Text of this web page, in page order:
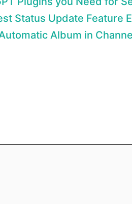
Status Update Feature
Album in